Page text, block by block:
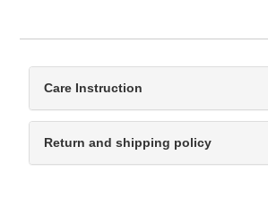
Care Instruction
Return and shipping policy